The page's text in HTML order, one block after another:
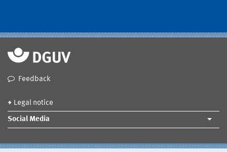
Feedback
Legal notice
Social Media